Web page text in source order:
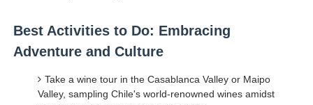
Best Activities to Do: Embracing
Adventure and Culture
Take a wine tour in the Casablanca Valley or Maipo
Valley, sampling Chile's world-renowned wines amidst